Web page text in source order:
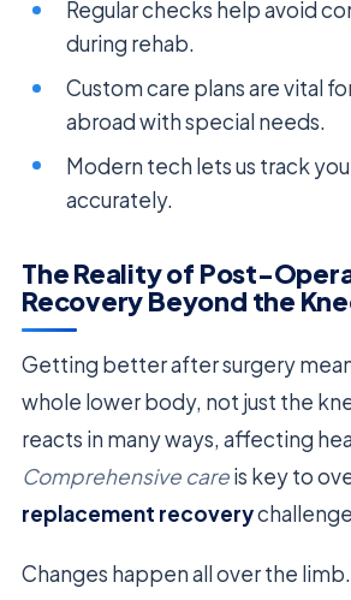
Regular checks help avoid
during rehab.
Custom care plans are vital
abroad with special needs.
Modern tech lets us track
accurately.
The Reality of Post-
Recovery Beyond the
Getting better after surgery
whole lower body, not just the
reacts in many ways, affecting
Comprehensive careis key to
replacement recovery
Changes happen all over the